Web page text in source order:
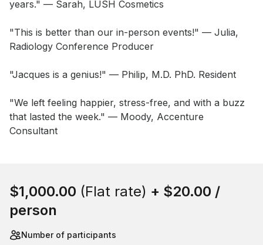
years." — Sarah, LUSH Cosmetics
"This is better than our in-person events!" — Julia,
Radiology Conference Producer
"Jacques is a genius!" — Philip, M.D. PhD. Resident
"We left feeling happier, stress-free, and with a buzz
that lasted the week." — Moody, Accenture
Consultant
$1,000.00 (Flat rate) + $20.00 /
person
Number of participants